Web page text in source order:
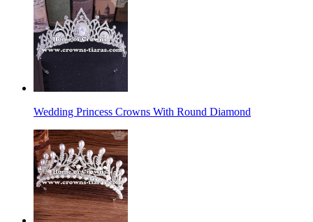
Wedding Princess Crowns With Round Diamond